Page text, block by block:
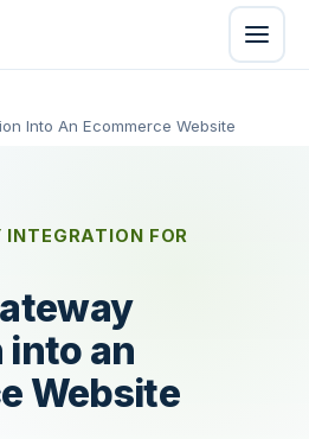
Into An Ecommerce Website
FOR
an
Website